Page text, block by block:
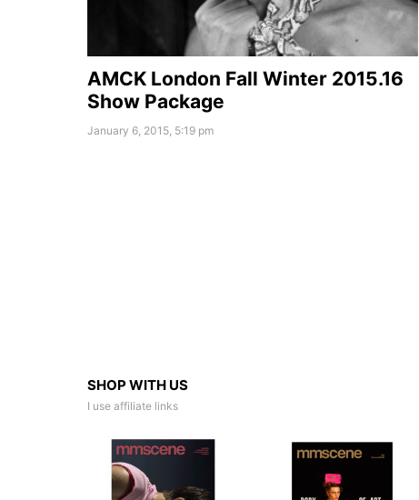
AMCK London Fall Winter 2015.16
Show Package
January 6, 2015, 5:19 pm
SHOP WITH US
I use affiliate links